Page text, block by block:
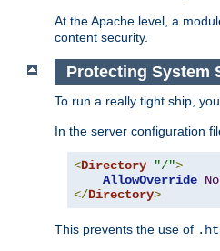
At the Apache level, a
content security.
Protecting System
To run a really tight ship,
In the server configuration
<Directory "/">
AllowOverride
</Directory>
This prevents the use of